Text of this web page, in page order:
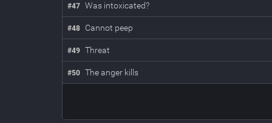
#47 Was intoxicated?
#48 Cannot peep
#49 Threat
#50 The anger kills